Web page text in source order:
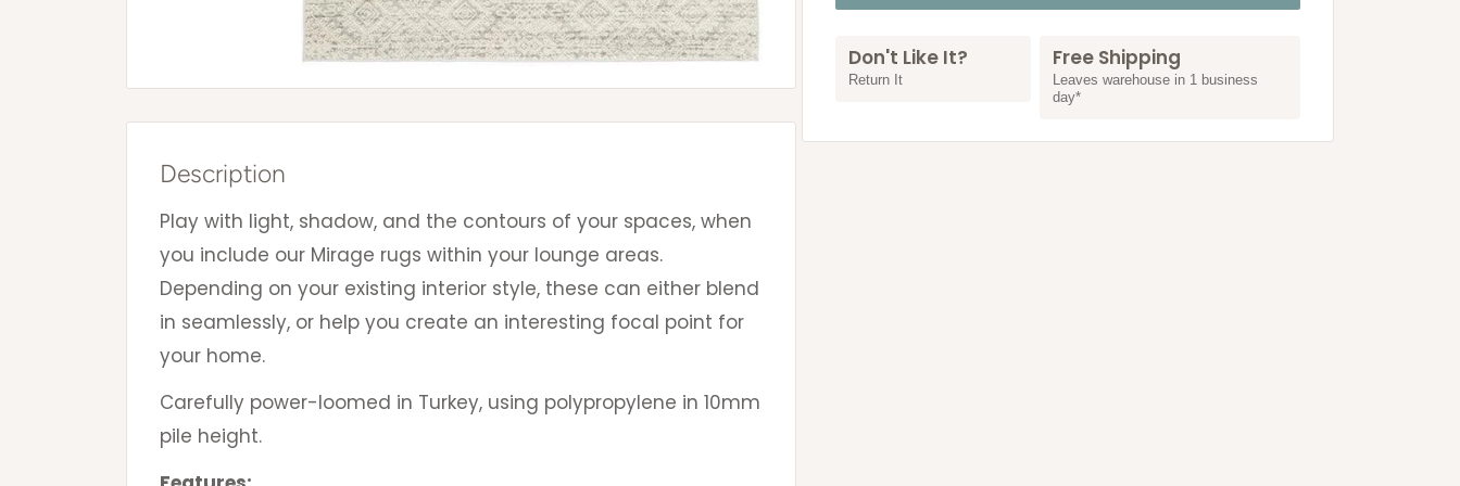
Don't Like It?
Return It
Free Shipping
Leaves warehouse in 1 business
day*
Description
Play with light, shadow, and the contours of your spaces, when
you include our Mirage rugs within your lounge areas.
Depending on your existing interior style, these can either blend
in seamlessly, or help you create an interesting focal point for
your home.
Carefully power-loomed in Turkey, using polypropylene in 10mm
pile height.